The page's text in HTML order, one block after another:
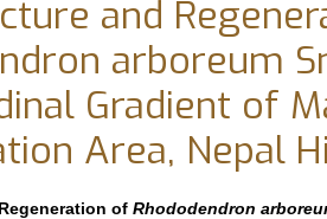
and
arboreum
Gradient of
Area, Nepal
of Rhododendron